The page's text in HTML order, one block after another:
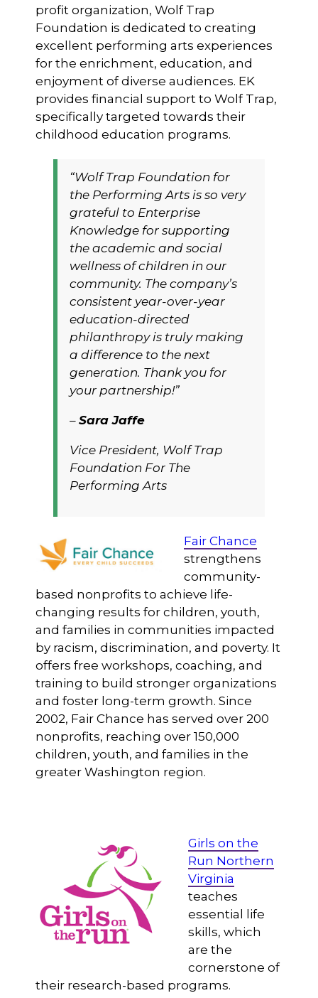
profit organization, Wolf Trap
Foundation is dedicated to creating
excellent performing arts experiences
for the enrichment, education, and
enjoyment of diverse audiences. EK
provides financial support to Wolf Trap,
specifically targeted towards their
childhood education programs.
“Wolf Trap Foundation for
the Performing Arts is so very
grateful to Enterprise
Knowledge for supporting
the academic and social
wellness of children in our
community. The company’s
consistent year-over-year
education-directed
philanthropy is truly making
a difference to the next
generation. Thank you for
your partnership!”
–Sara Jaffe
Vice President, Wolf Trap
Foundation For The
Performing Arts
Fair Chance
strengthens
community-
based nonprofits to achieve life-
changing results for children, youth,
and families in communities impacted
by racism, discrimination, and poverty. It
offers free workshops, coaching, and
training to build stronger organizations
and foster long-term growth. Since
2002, Fair Chance has served over 200
nonprofits, reaching over 150,000
children, youth, and families in the
greater Washington region.
Girls on the
Run Northern
Virginia
teaches
essential life
skills, which
are the
cornerstone of
their research-based programs.